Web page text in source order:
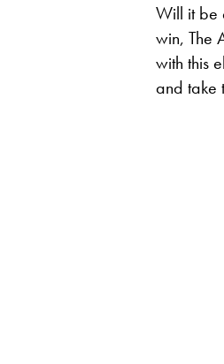
Will it be
win, The
with this
and take